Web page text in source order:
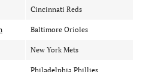
Cincinnati Reds
Baltimore Orioles
New York Mets
Philadelphia Phillies